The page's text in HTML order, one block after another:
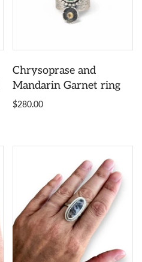
Chrysoprase and
Mandarin Garnet ring
$280.00